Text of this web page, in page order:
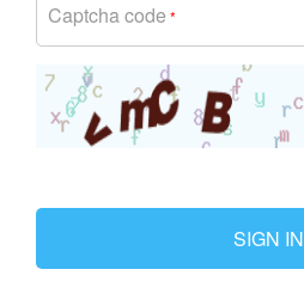
Captcha code *
SIGN IN